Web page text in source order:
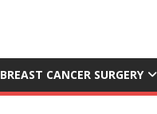
BREAST CANCER SURGERY